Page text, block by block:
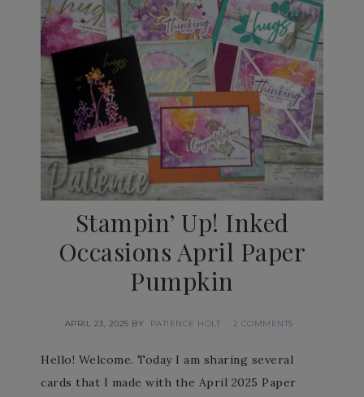
Stampin’ Up! Inked
Occasions April Paper
Pumpkin
APRIL 23, 2025 BY PATIENCE HOLT 2 COMMENTS
Hello! Welcome. Today I am sharing several
cards that I made with the April 2025 Paper